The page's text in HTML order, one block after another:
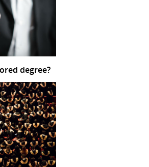
degree?